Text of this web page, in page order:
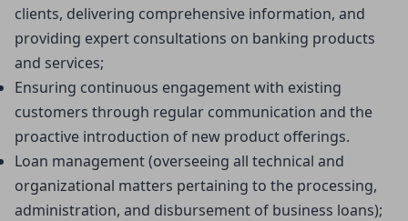
clients, delivering comprehensive information, and
providing expert consultations on banking products
and services;
Ensuring continuous engagement with existing
customers through regular communication and the
proactive introduction of new product offerings.
Loan management (overseeing all technical and
organizational matters pertaining to the processing,
administration, and disbursement of business loans);